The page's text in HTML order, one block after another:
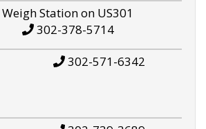
Weigh Station on US301
302-378-5714
302-571-6342